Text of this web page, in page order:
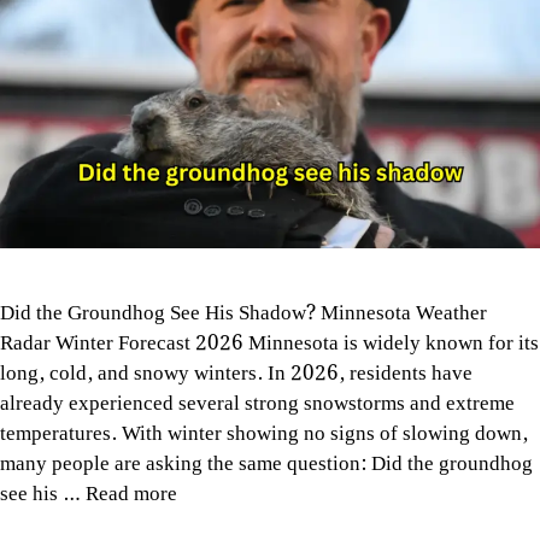
Did the Groundhog See His Shadow? Minnesota Weather
Radar Winter Forecast 2026 Minnesota is widely known for its
long, cold, and snowy winters. In 2026, residents have
already experienced several strong snowstorms and extreme
temperatures. With winter showing no signs of slowing down,
many people are asking the same question: Did the groundhog
see his …Read more